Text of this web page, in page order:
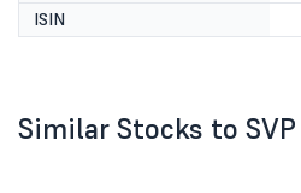
ISIN
Similar Stocks to